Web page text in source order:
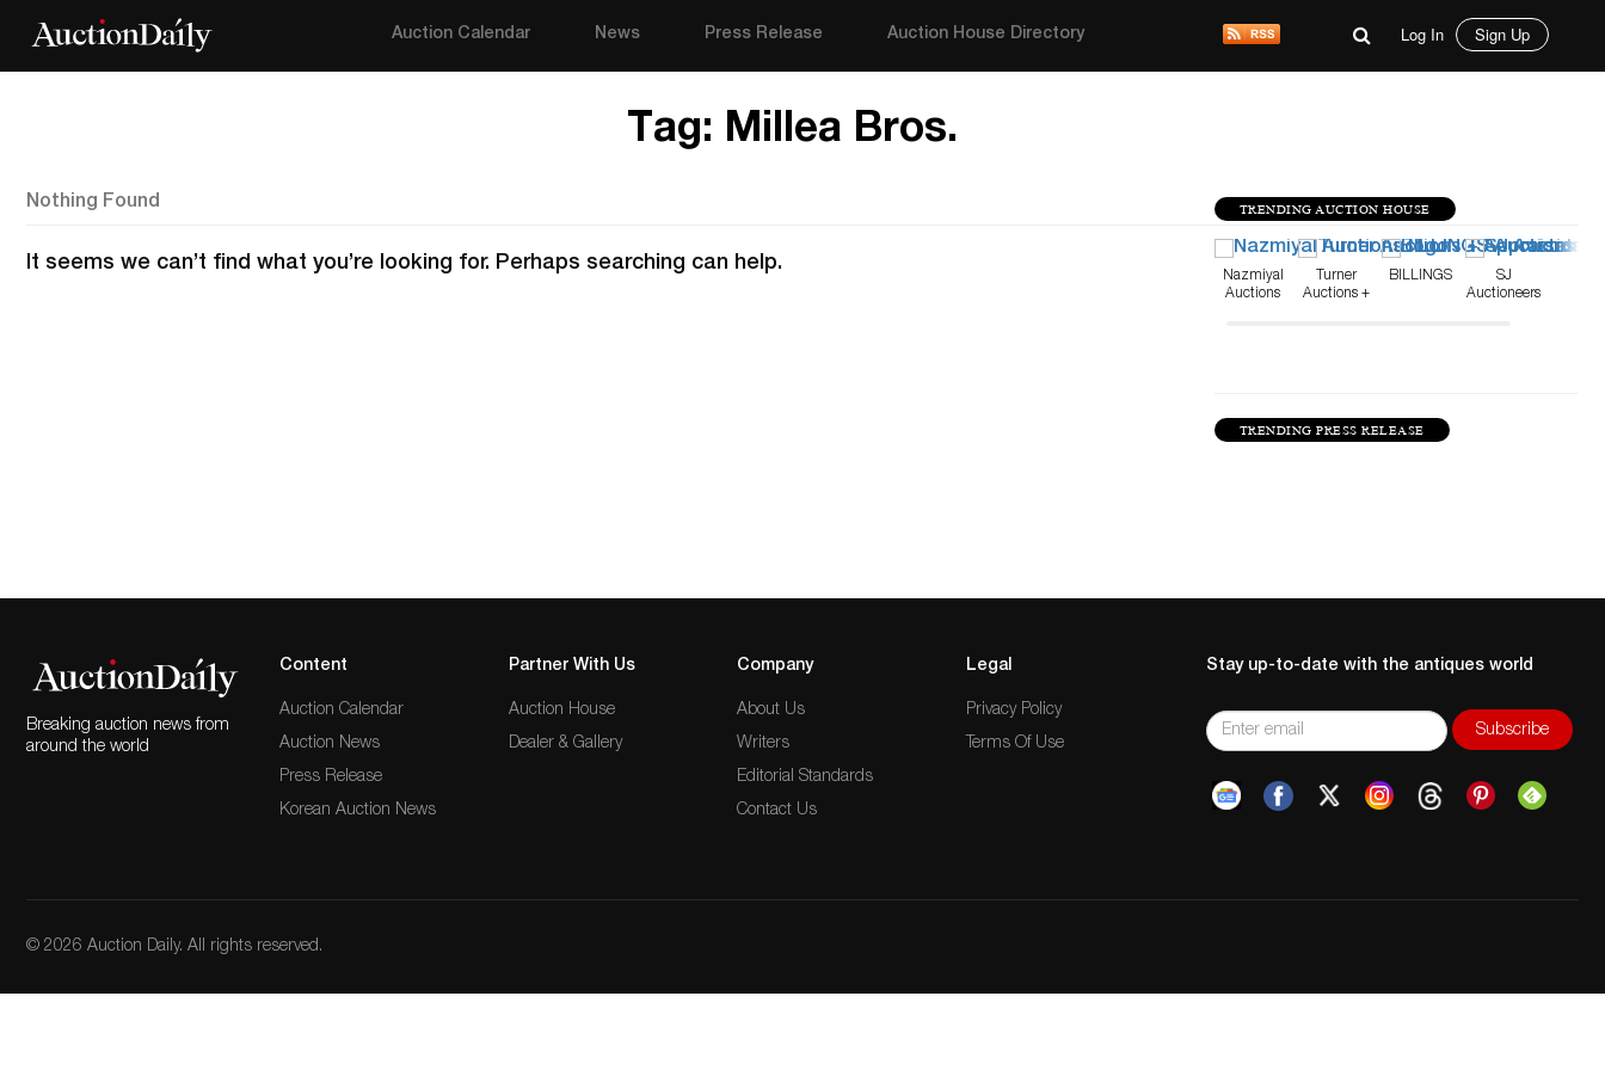
Auction Calendar News Press Release Auction House Directory Log In Sign Up
Tag: Millea Bros.
TRENDING AUCTION HOUSE
Nazmiyal
Auctions
Turner
Auctions +
BILLINGS
SJ
Auctioneers
TRENDING PRESS RELEASE
Nothing Found
It seems we can’t find what you’re looking for. Perhaps searching can help.
Breaking auction news from
around the world
Content
Auction Calendar
Auction News
Press Release
Korean Auction News
Partner With Us
Auction House
Dealer & Gallery
Company
About Us
Writers
Editorial Standards
Contact Us
Legal
Privacy Policy
Terms Of Use
Stay up-to-date with the antiques world
© 2026 Auction Daily. All rights reserved.